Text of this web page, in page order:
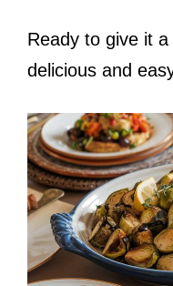
Ready to give it
delicious and